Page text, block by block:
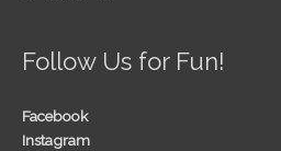
Follow Us for Fun!
Facebook
Instagram